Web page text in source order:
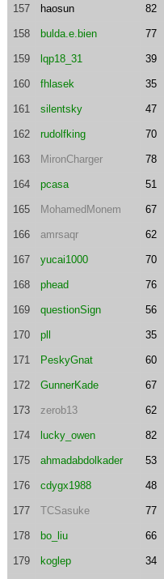
157 haosun 82
158 bulda.e.bien 77
159 lqp18_31 39
160 fhlasek 35
161 silentsky 47
162 rudolfking 70
163 MironCharger 78
164 pcasa 51
165 MohamedMonem 67
166 amrsaqr 62
167 yucai1000 70
168 phead 76
169 questionSign 56
170 pll 35
171 PeskyGnat 60
172 GunnerKade 67
173 zerob13 62
174 lucky_owen 82
175 ahmadabdolkader 53
176 cdygx1988 48
177 TCSasuke 77
178 bo_liu 66
179 koglep 34